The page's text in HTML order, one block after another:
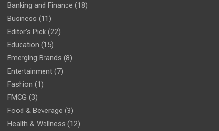
Banking and Finance (18)
Business (11)
Editor's Pick (22)
Education (15)
Emerging Brands (8)
Entertainment (7)
Fashion (1)
FMCG (3)
Food & Beverage (3)
Health & Wellness (12)